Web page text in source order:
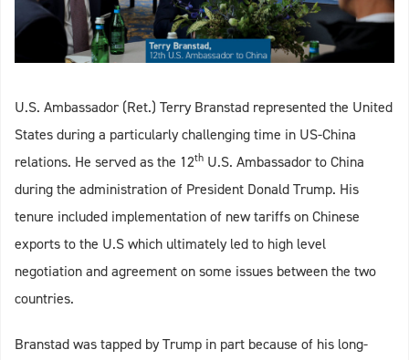
U.S. Ambassador (Ret.) Terry Branstad represented the United
States during a particularly challenging time in US-China
relations. He served as the 12th U.S. Ambassador to China
during the administration of President Donald Trump. His
tenure included implementation of new tariffs on Chinese
exports to the U.S which ultimately led to high level
negotiation and agreement on some issues between the two
countries.
Branstad was tapped by Trump in part because of his long-